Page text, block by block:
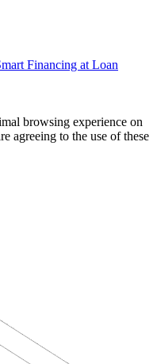
Financing at Loan
browsing experience on
agreeing to the use of these